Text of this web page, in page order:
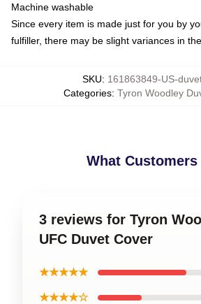
Machine washable
Since every item is made just for you by
fulfiller, there may be slight variances in
SKU: 161863849-US-
Categories: Tyron Woodley
What Customers
3 reviews for Tyron
UFC Duvet Cover
★★★★★
★★★★☆